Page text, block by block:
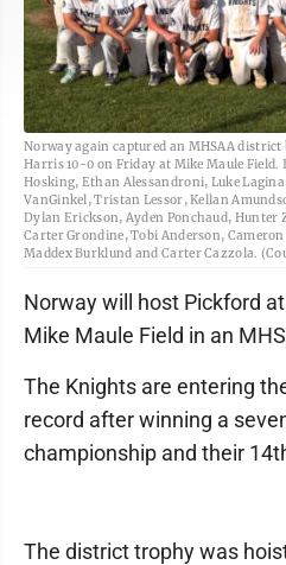
Norway again captured an MHSAA
Harris 10-0 on Friday at Mike Maule
Hosking, Ethan Alessandroni, Luke
VanGinkel, Tristan Lessor, Kellan
Dylan Erickson, Ayden Ponchaud, Hunter
Carter Grondine, Tobi Anderson,
Maddex Burklund and Carter Cazzola.
Norway will host Pickford
Mike Maule Field in an
The Knights are entering
record after winning a
championship and their
The district trophy was